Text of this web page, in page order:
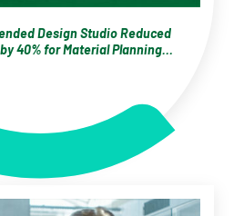
Design Studio Reduced
40% for Material Planning